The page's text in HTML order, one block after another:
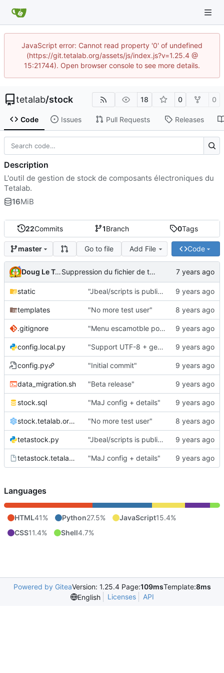
JavaScript error: Cannot read property '0' of undefined
(https://git.tetalab.org/assets/js/index.js?v=1.25.4 @
15:21744). Open browser console to see more details.
tetalab/stock 18 0 0
Code Issues Pull Requests Releases
22Commits 1Branch 0Tags
master Go to file Add File Code
Doug Le Tough Suppression du fichier de test de schmod777
static "Jbeal/scripts is public repo"
templates "No more test user"
.gitignore "Menu escamotble pour tTh"
config.local.py "Support UTF-8 + gestion de base des kits"
config.py "Initial commit"
data_migration.sh "Beta release"
stock.sql "MaJ config + details"
stock.tetalab.org.conf "No more test user"
tetastock.py "Jbeal/scripts is public repo"
tetastock.tetalab.org.wsgi "MaJ config + details"
Description
L'outil de gestion de stock de composants électroniques du
Tetalab.
16MiB
Languages
HTML41% Python27.5% JavaScript15.4%
CSS11.4% Shell4.7%
Powered by GiteaVersion: 1.25.4 Page:109msTemplate:8ms
English
Licenses API